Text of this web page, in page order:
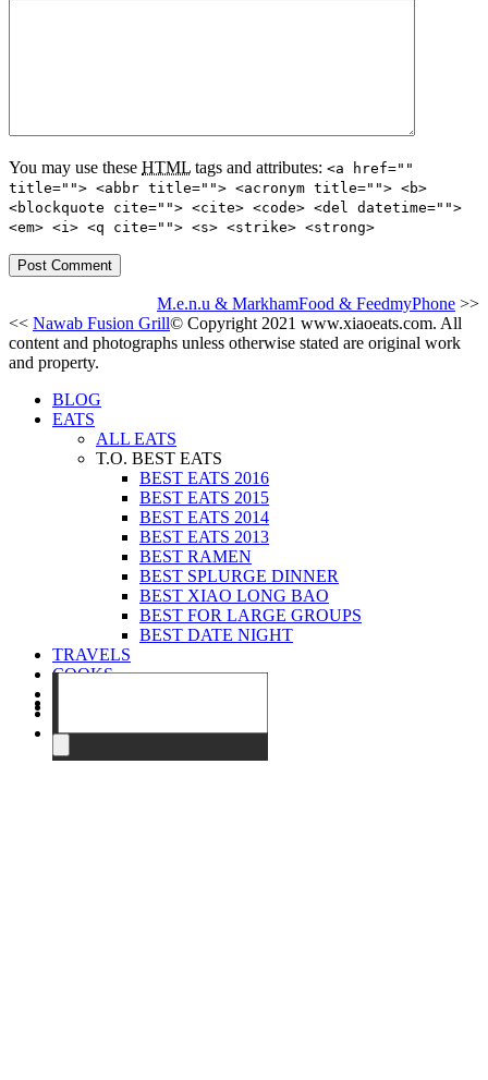
You may use these HTML tags and attributes: <a href=""
title=""> <abbr title=""> <acronym title=""> <b>
<blockquote cite=""> <cite> <code> <del datetime="">
<em> <i> <q cite=""> <s> <strike> <strong>
M.e.n.u & MarkhamFood & FeedmyPhone >>
<< Nawab Fusion Grill© Copyright 2021 www.xiaoeats.com. All
content and photographs unless otherwise stated are original work
and property.
BLOG
EATS
ALL EATS
T.O. BEST EATS
BEST EATS 2016
BEST EATS 2015
BEST EATS 2014
BEST EATS 2013
BEST RAMEN
BEST SPLURGE DINNER
BEST XIAO LONG BAO
BEST FOR LARGE GROUPS
BEST DATE NIGHT
TRAVELS
COOKS
CONTACT